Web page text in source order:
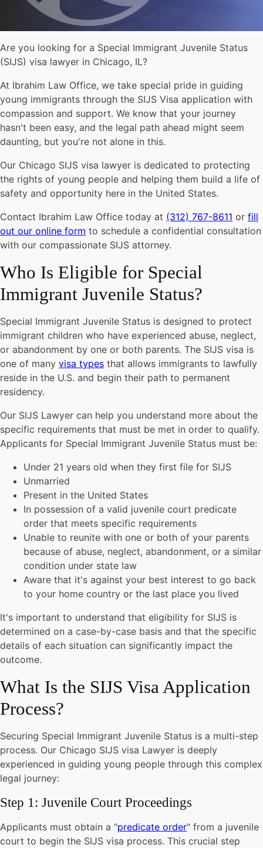
Are you looking for a Special Immigrant Juvenile Status
(SIJS) visa lawyer in Chicago, IL?
At Ibrahim Law Office, we take special pride in guiding
young immigrants through the SIJS Visa application with
compassion and support. We know that your journey
hasn't been easy, and the legal path ahead might seem
daunting, but you're not alone in this.
Our Chicago SIJS visa lawyer is dedicated to protecting
the rights of young people and helping them build a life of
safety and opportunity here in the United States.
Contact Ibrahim Law Office today at (312) 767-8611 or fill
out our online form to schedule a confidential consultation
with our compassionate SIJS attorney.
Who Is Eligible for Special
Immigrant Juvenile Status?
Special Immigrant Juvenile Status is designed to protect
immigrant children who have experienced abuse, neglect,
or abandonment by one or both parents. The SIJS visa is
one of many visa types that allows immigrants to lawfully
reside in the U.S. and begin their path to permanent
residency.
Our SIJS Lawyer can help you understand more about the
specific requirements that must be met in order to qualify.
Applicants for Special Immigrant Juvenile Status must be:
Under 21 years old when they first file for SIJS
Unmarried
Present in the United States
In possession of a valid juvenile court predicate
order that meets specific requirements
Unable to reunite with one or both of your parents
because of abuse, neglect, abandonment, or a similar
condition under state law
Aware that it's against your best interest to go back
to your home country or the last place you lived
It's important to understand that eligibility for SIJS is
determined on a case-by-case basis and that the specific
details of each situation can significantly impact the
outcome.
What Is the SIJS Visa Application
Process?
Securing Special Immigrant Juvenile Status is a multi-step
process. Our Chicago SIJS visa Lawyer is deeply
experienced in guiding young people through this complex
legal journey:
Step 1: Juvenile Court Proceedings
Applicants must obtain a "predicate order" from a juvenile
court to begin the SIJS visa process. This crucial step